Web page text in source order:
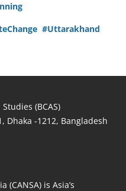
#Uttarakhand
(BCAS)
Dhaka -1212, Bangladesh
is Asia’s